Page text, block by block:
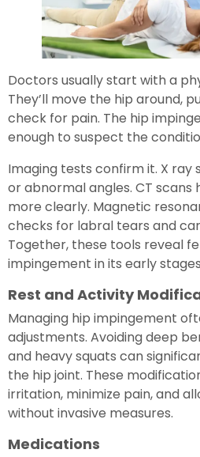
Doctors usually start with a
They’ll move the hip around,
check for pain. The hip
enough to suspect the
Imaging tests confirm it. X ray
or abnormal angles. CT
more clearly. Magnetic
checks for labral tears and
Together, these tools reveal
impingement in its early
Rest and Activity
Managing hip impingement
adjustments. Avoiding deep
and heavy squats can
the hip joint. These
irritation, minimize pain, and
without invasive measures.
Medications